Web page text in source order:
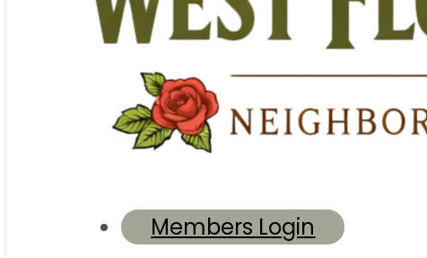
Members Login